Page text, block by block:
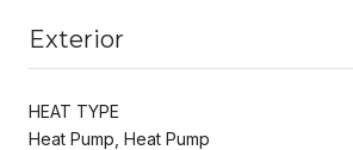
Exterior
HEAT TYPE
Heat Pump, Heat Pump